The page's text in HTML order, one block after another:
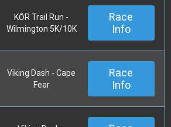
KŌR Trail Run -
Wilmington 5K/10K
Race
Info
Viking Dash - Cape
Fear
Race
Info